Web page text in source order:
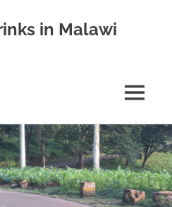
in Malawi
MENU